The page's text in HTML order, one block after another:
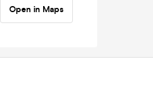
Open in Maps